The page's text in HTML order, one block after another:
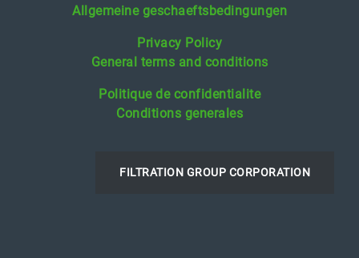
Allgemeine geschaeftsbedingungen
Privacy Policy
General terms and conditions
Politique de confidentialite
Conditions generales
FILTRATION GROUP CORPORATION